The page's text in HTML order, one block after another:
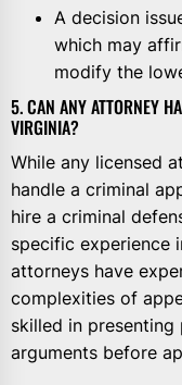
A decision
which may
modify the
5. CAN ANY ATTORNEY
VIRGINIA?
While any licensed
handle a criminal
hire a criminal
specific experience
attorneys have
complexities of
skilled in presenting
arguments before